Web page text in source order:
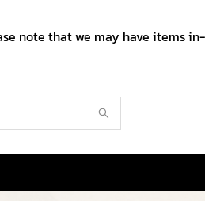
note that we may have items